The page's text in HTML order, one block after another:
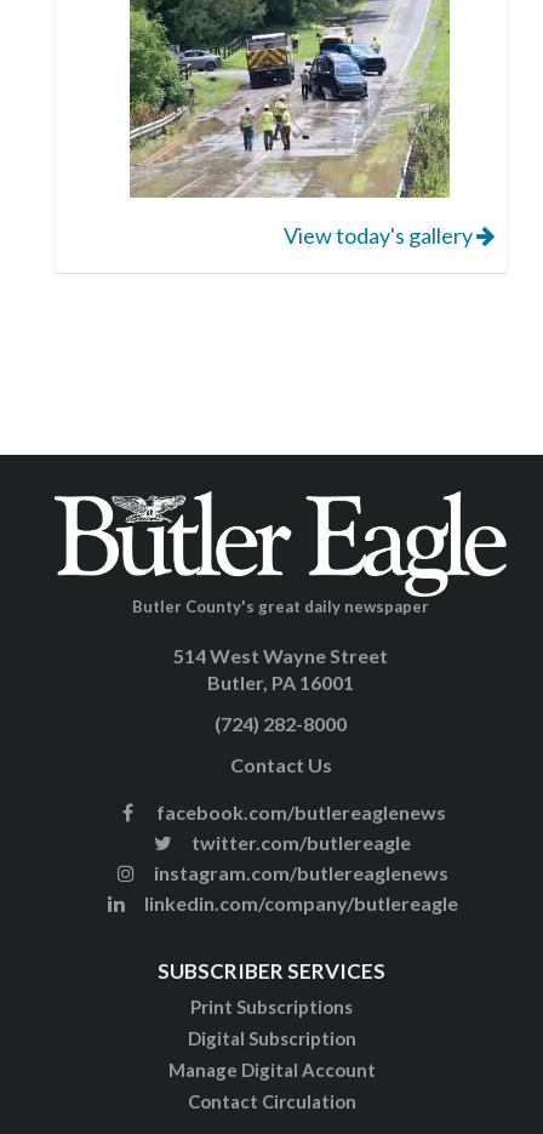
View today's gallery
Butler County's great daily newspaper
514 West Wayne Street
Butler, PA 16001
(724) 282-8000
Contact Us
facebook.com/butlereaglenews
twitter.com/butlereagle
instagram.com/butlereaglenews
linkedin.com/company/butlereagle
SUBSCRIBER SERVICES
Print Subscriptions
Digital Subscription
Manage Digital Account
Contact Circulation